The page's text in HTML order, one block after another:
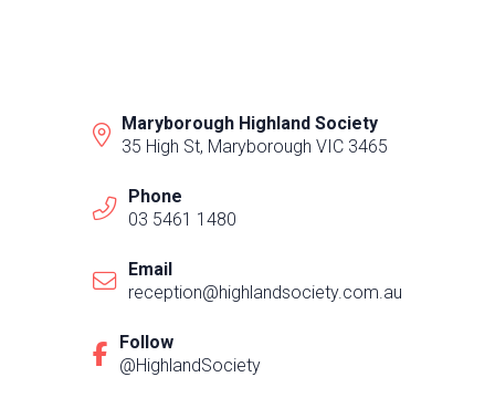
Maryborough Highland Society
35 High St, Maryborough VIC 3465
Phone
03 5461 1480
Email
reception@highlandsociety.com.au
Follow
@HighlandSociety